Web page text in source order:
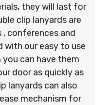
they will last for
clip lanyards are
conferences and
our easy to use
can have them
door as quickly as
lanyards can also
mechanism for